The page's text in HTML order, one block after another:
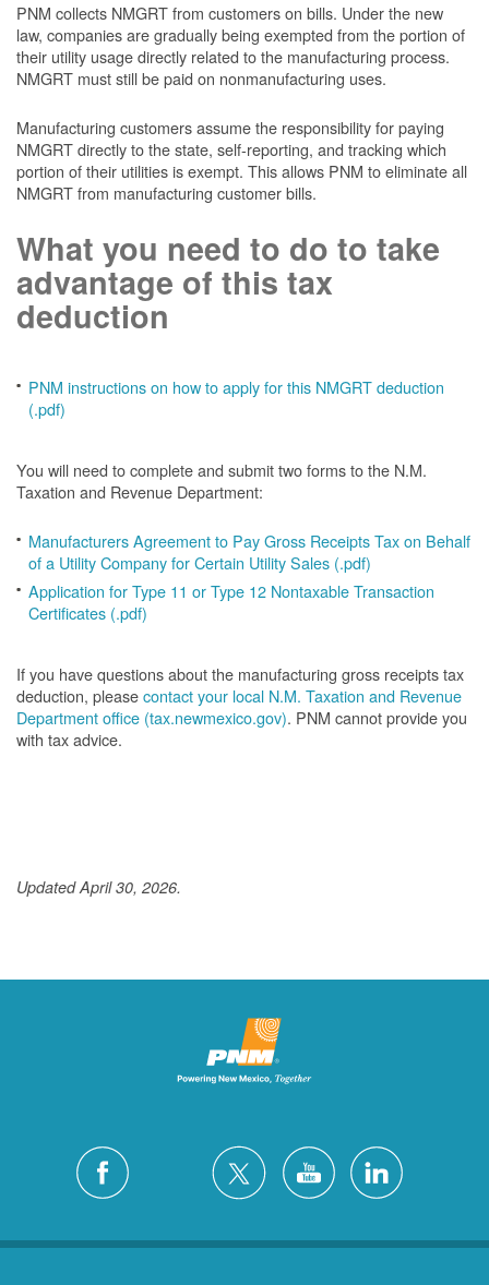
PNM collects NMGRT from customers on bills. Under the new
law, companies are gradually being exempted from the portion of
their utility usage directly related to the manufacturing process.
NMGRT must still be paid on nonmanufacturing uses.
Manufacturing customers assume the responsibility for paying
NMGRT directly to the state, self-reporting, and tracking which
portion of their utilities is exempt. This allows PNM to eliminate all
NMGRT from manufacturing customer bills.
What you need to do to take
advantage of this tax
deduction
PNM instructions on how to apply for this NMGRT deduction
(.pdf)
You will need to complete and submit two forms to the N.M.
Taxation and Revenue Department:
Manufacturers Agreement to Pay Gross Receipts Tax on Behalf
of a Utility Company for Certain Utility Sales (.pdf)
Application for Type 11 or Type 12 Nontaxable Transaction
Certificates (.pdf)
If you have questions about the manufacturing gross receipts tax
deduction, pleasecontact your local N.M. Taxation and Revenue
Department office (tax.newmexico.gov). PNM cannot provide you
with tax advice.
Updated April 30, 2026.